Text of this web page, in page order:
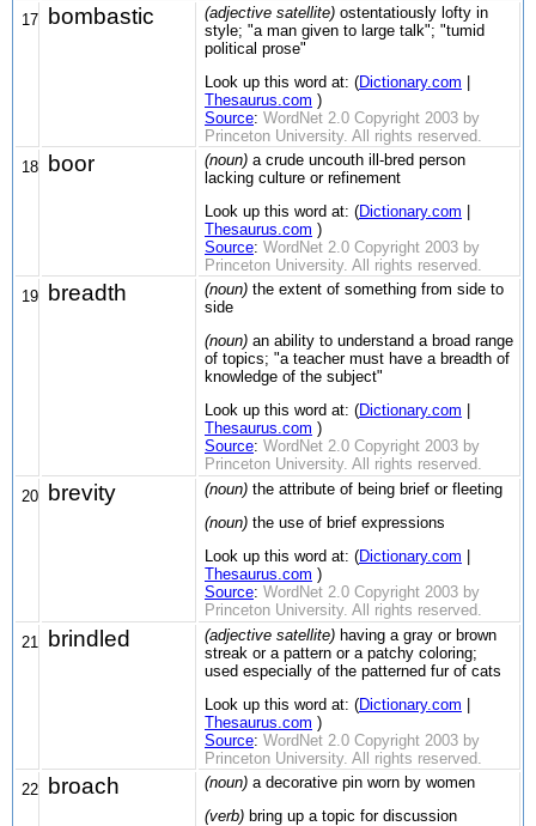
17
bombastic (adjective satellite) ostentatiously lofty in
style; "a man given to large talk"; "tumid
political prose"
Look up this word at: (Dictionary.com
Thesaurus.com )
Source: WordNet 2.0 Copyright 2003 by
Princeton University. All rights reserved.
18
boor (noun) a crude uncouth ill-bred person
lacking culture or refinement
Look up this word at: (Dictionary.com
Thesaurus.com )
Source: WordNet 2.0 Copyright 2003 by
Princeton University. All rights reserved.
19
breadth (noun) the extent of something from side to
side
(noun) an ability to understand a broad range
of topics; "a teacher must have a breadth of
knowledge of the subject"
Look up this word at: (Dictionary.com
Thesaurus.com )
Source: WordNet 2.0 Copyright 2003 by
Princeton University. All rights reserved.
20
brevity (noun) the attribute of being brief or fleeting
(noun) the use of brief expressions
Look up this word at: (Dictionary.com
Thesaurus.com )
Source: WordNet 2.0 Copyright 2003 by
Princeton University. All rights reserved.
21
brindled (adjective satellite) having a gray or brown
streak or a pattern or a patchy coloring;
used especially of the patterned fur of cats
Look up this word at: (Dictionary.com
Thesaurus.com )
Source: WordNet 2.0 Copyright 2003 by
Princeton University. All rights reserved.
22
broach (noun) a decorative pin worn by women
(verb) bring up a topic for discussion